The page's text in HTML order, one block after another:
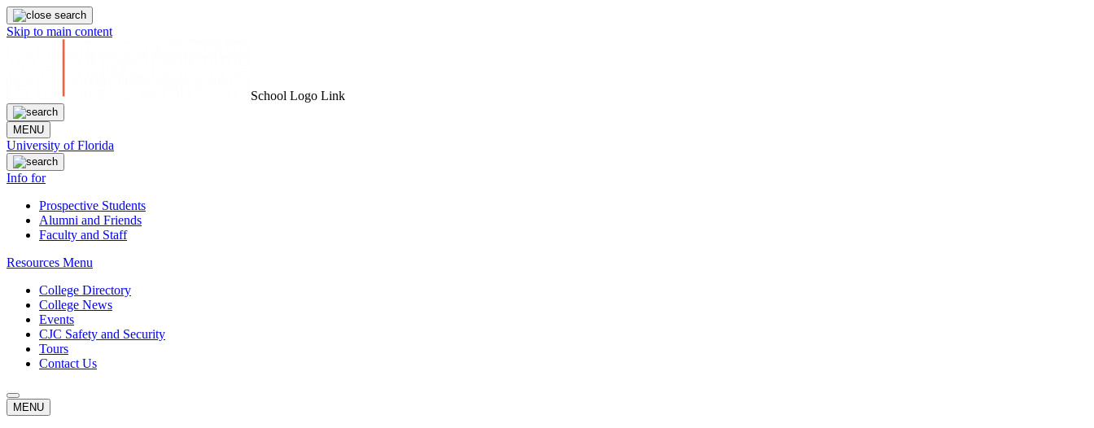
Skip to main content
School Logo Link
MENU
University of Florida
Info for
Prospective Students
Alumni and Friends
Faculty and Staff
Resources Menu
College Directory
College News
Events
CJC Safety and Security
Tours
Contact Us
MENU